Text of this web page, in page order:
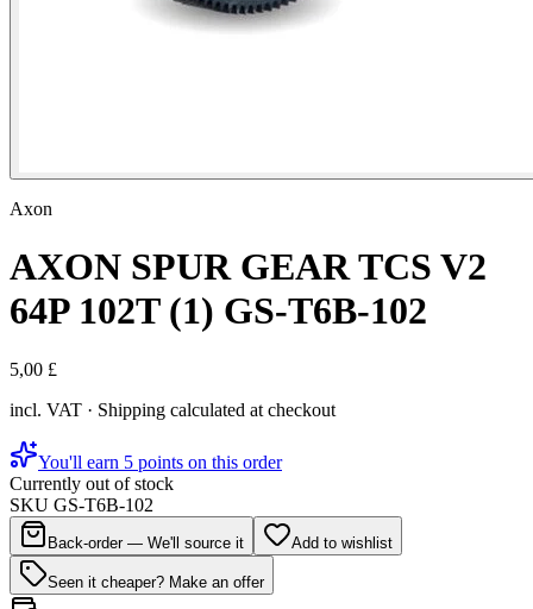
Axon
AXON SPUR GEAR TCS V2
64P 102T (1) GS-T6B-102
5,00 £
incl. VAT · Shipping calculated at checkout
You'll earn 5 points on this order
Currently out of stock
SKU GS-T6B-102
Back-order — We'll source it Add to wishlist
Seen it cheaper? Make an offer